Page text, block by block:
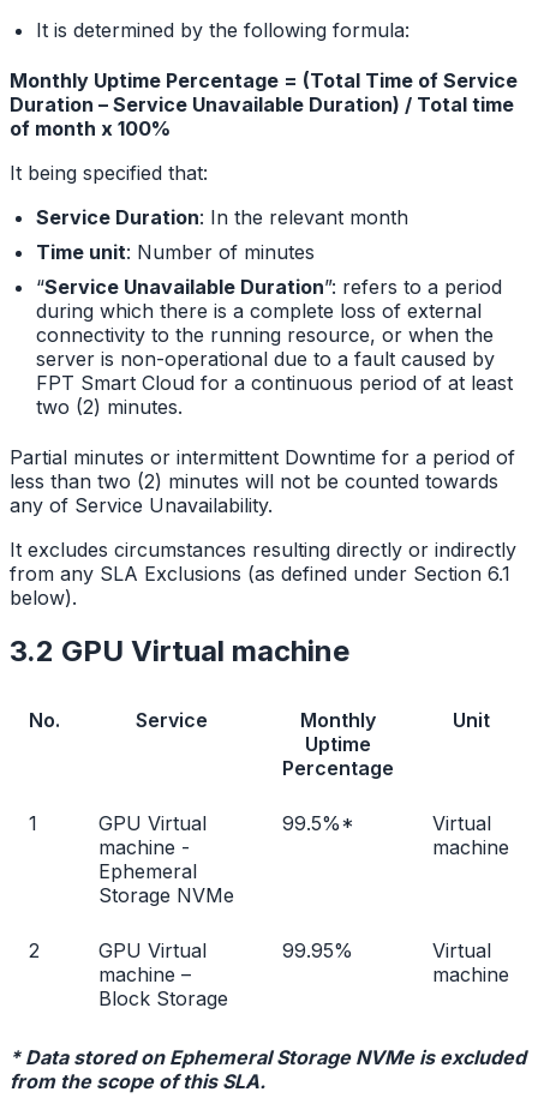
It is determined by the following formula:
Monthly Uptime Percentage = (Total Time of Service
Duration – Service Unavailable Duration) / Total time
of month x 100%
It being specified that:
Service Duration: In the relevant month
Time unit: Number of minutes
“Service Unavailable Duration”: refers to a period
during which there is a complete loss of external
connectivity to the running resource, or when the
server is non-operational due to a fault caused by
FPT Smart Cloud for a continuous period of at least
two (2) minutes.
Partial minutes or intermittent Downtime for a period of
less than two (2) minutes will not be counted towards
any of Service Unavailability.
It excludes circumstances resulting directly or indirectly
from any SLA Exclusions (as defined under Section 6.1
below).
3.2 GPU Virtual machine
No. Service
Monthly
Uptime
Percentage
Unit
1
GPU Virtual
machine -
Ephemeral
Storage NVMe
99.5%*
Virtual
machine
2
GPU Virtual
machine –
Block Storage
99.95%
Virtual
machine
* Data stored on Ephemeral Storage NVMe is excluded
from the scope of this SLA.